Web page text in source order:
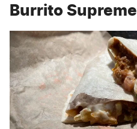
Burrito Supreme